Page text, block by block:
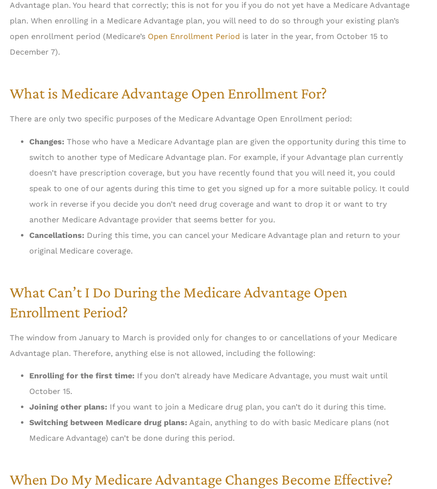
Advantage plan. You heard that correctly; this is not for you if you do not yet have a Medicare Advantage
plan. When enrolling in a Medicare Advantage plan, you will need to do so through your existing plan’s
open enrollment period (Medicare’s Open Enrollment Period is later in the year, from October 15 to
December 7).
What is Medicare Advantage Open Enrollment For?
There are only two specific purposes of the Medicare Advantage Open Enrollment period:
Changes: Those who have a Medicare Advantage plan are given the opportunity during this time to
switch to another type of Medicare Advantage plan. For example, if your Advantage plan currently
doesn’t have prescription coverage, but you have recently found that you will need it, you could
speak to one of our agents during this time to get you signed up for a more suitable policy. It could
work in reverse if you decide you don’t need drug coverage and want to drop it or want to try
another Medicare Advantage provider that seems better for you.
Cancellations: During this time, you can cancel your Medicare Advantage plan and return to your
original Medicare coverage.
What Can’t I Do During the Medicare Advantage Open
Enrollment Period?
The window from January to March is provided only for changes to or cancellations of your Medicare
Advantage plan. Therefore, anything else is not allowed, including the following:
Enrolling for the first time: If you don’t already have Medicare Advantage, you must wait until
October 15.
Joining other plans: If you want to join a Medicare drug plan, you can’t do it during this time.
Switching between Medicare drug plans: Again, anything to do with basic Medicare plans (not
Medicare Advantage) can’t be done during this period.
When Do My Medicare Advantage Changes Become Effective?
Ahmed S